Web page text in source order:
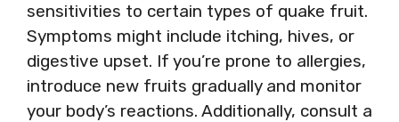
sensitivities to certain types of quake fruit.
Symptoms might include itching, hives, or
digestive upset. If you’re prone to allergies,
introduce new fruits gradually and monitor
your body’s reactions. Additionally, consult a